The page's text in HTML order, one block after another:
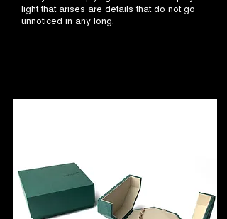
light that arises are details that do not go
unnoticed in any long.